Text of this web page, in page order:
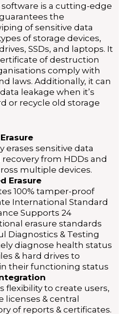
software is a cutting-edge
the
of sensitive data
of storage devices,
SSDs, and laptops. It
of destruction
comply with
laws. Additionally, it can
leakage when it’s
or recycle old storage
erases sensitive data
from HDDs and
multiple devices.
Erasure
100% tamper-proof
International Standard
Supports 24
erasure standards
Diagnostics & Testing
diagnose health status
& hard drives to
their functioning status
flexibility to create users,
licenses & central
of reports & certificates.